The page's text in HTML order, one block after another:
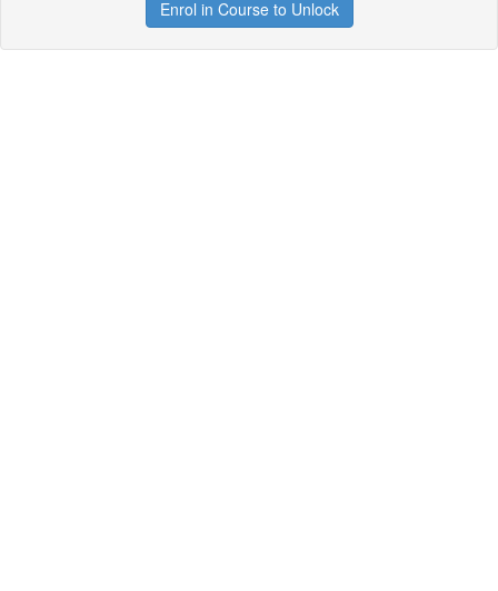
Enrol in Course to Unlock